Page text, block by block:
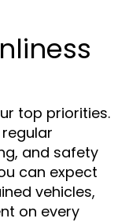
top priorities.
and safety
can expect
vehicles,
on every